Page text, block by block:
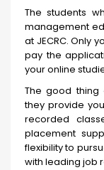
The students
management
at JECRC. Only
pay the
your online
The good thing
they provide
recorded
placement
flexibility to
with leading job